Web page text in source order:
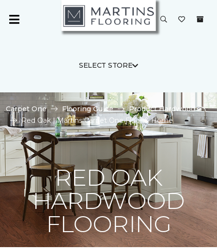
SELECT STORE
Carpet One Flooring Guide
Product Hardwood
Red Oak | Martins Carpet One Floor & Home
RED OAK
HARDWOOD
FLOORING